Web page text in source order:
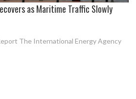
as Maritime Traffic Slowly
The International Energy Agency